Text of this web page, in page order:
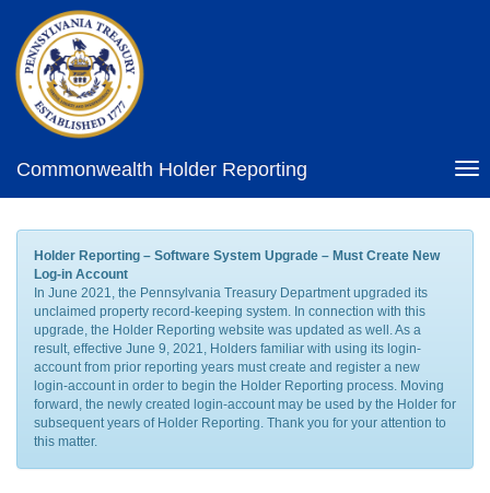
Commonwealth Holder Reporting
Holder Reporting – Software System Upgrade – Must Create New
Log-in Account
In June 2021, the Pennsylvania Treasury Department upgraded its
unclaimed property record-keeping system. In connection with this
upgrade, the Holder Reporting website was updated as well. As a
result, effective June 9, 2021, Holders familiar with using its login-
account from prior reporting years must create and register a new
login-account in order to begin the Holder Reporting process. Moving
forward, the newly created login-account may be used by the Holder for
subsequent years of Holder Reporting. Thank you for your attention to
this matter.